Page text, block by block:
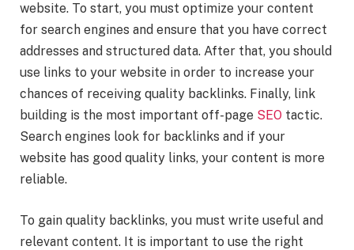
website. To start, you must optimize your content
for search engines and ensure that you have correct
addresses and structured data. After that, you should
use links to your website in order to increase your
chances of receiving quality backlinks. Finally, link
building is the most important off-page SEO tactic.
Search engines look for backlinks and if your
website has good quality links, your content is more
reliable.
To gain quality backlinks, you must write useful and
relevant content. It is important to use the right